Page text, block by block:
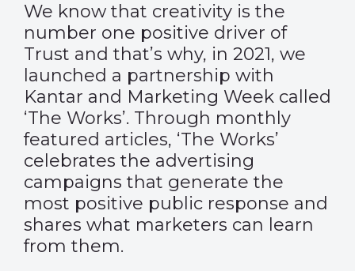
We know that creativity is the
number one positive driver of
Trust and that’s why, in 2021, we
launched a partnership with
Kantar and Marketing Week called
‘The Works’. Through monthly
featured articles, ‘The Works’
celebrates the advertising
campaigns that generate the
most positive public response and
shares what marketers can learn
from them.